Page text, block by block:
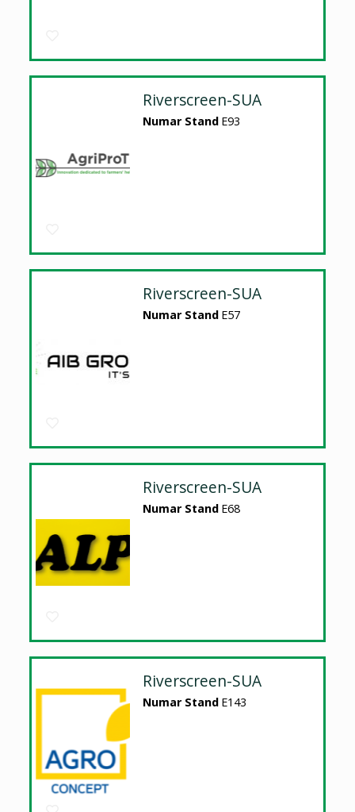
Riverscreen-SUA
Numar Stand E93
Riverscreen-SUA
Numar Stand E57
Riverscreen-SUA
Numar Stand E68
Riverscreen-SUA
Numar Stand E143